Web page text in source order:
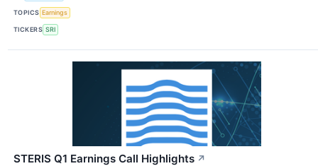
TOPICS Earnings
TICKERS SRI
STERIS Q1 Earnings Call Highlights ↗